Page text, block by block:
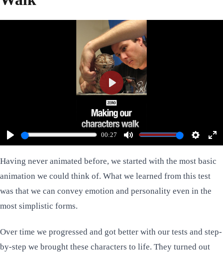
Play
00:27
Mute Settings
Play
Having never animated before, we started with the most basic
animation we could think of. What we learned from this test
was that we can convey emotion and personality even in the
most simplistic forms.
Over time we progressed and got better with our tests and step-
by-step we brought these characters to life. They turned out